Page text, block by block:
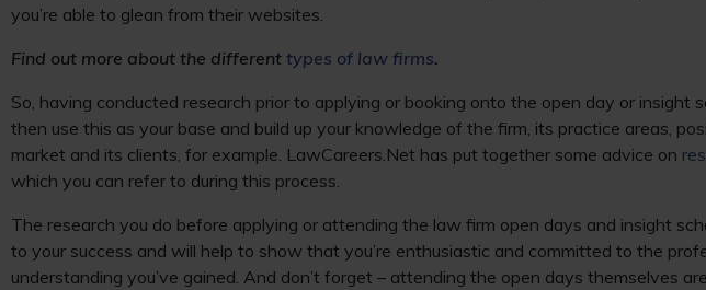
you’re able to glean from their websites.
Find out more about the different types of law firms.
So, having conducted research prior to applying or booking onto the open day or insight
then use this as your base and build up your knowledge of the firm, its practice areas,
market and its clients, for example. LawCareers.Net has put together some advice on
which you can refer to during this process.
The research you do before applying or attending the law firm open days and insight
to your success and will help to show that you’re enthusiastic and committed to the
understanding you’ve gained. And don’t forget – attending the open days themselves